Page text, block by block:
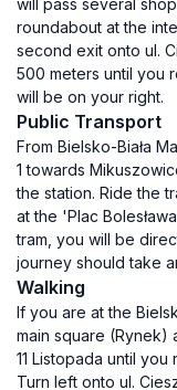
will pass several
roundabout at the
second exit onto ul.
500 meters until you
will be on your right.
Public Transport
From Bielsko-Biała
1 towards
the station. Ride the
at the 'Plac
tram, you will be
journey should take
Walking
If you are at the
main square (Rynek)
11 Listopada until
Turn left onto ul.